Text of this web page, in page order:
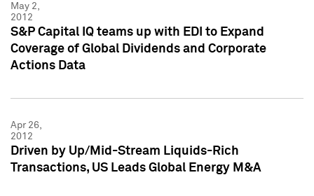
May 2,
2012
S&P Capital IQ teams up with EDI to Expand
Coverage of Global Dividends and Corporate
Actions Data
Apr 26,
2012
Driven by Up/Mid-Stream Liquids-Rich
Transactions, US Leads Global Energy M&A